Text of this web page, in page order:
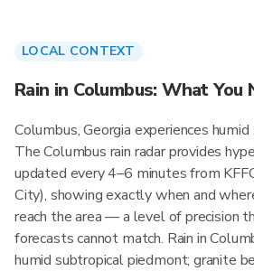
LOCAL CONTEXT
Rain in Columbus: What You
Columbus, Georgia experiences
The Columbus rain radar provides
updated every 4–6 minutes from
City), showing exactly when and
reach the area — a level of precision
forecasts cannot match. Rain in
humid subtropical piedmont; granite